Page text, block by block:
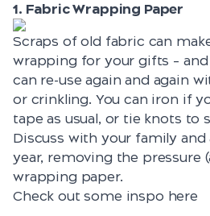
1. Fabric Wrapping Paper
Scraps of old fabric can
wrapping for your gifts –
can re-use again and again
or crinkling. You can iron if
tape as usual, or tie knots to
Discuss with your family and
year, removing the pressure
wrapping paper.
Check out some inspo here